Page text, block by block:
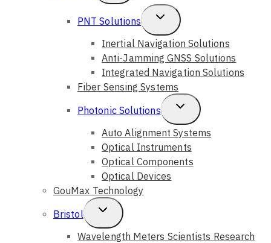
Child
Menu
PNT Solutions
Toggle
Child
Menu
Inertial Navigation Solutions
Anti-Jamming GNSS Solutions
Integrated Navigation Solutions
Fiber Sensing Systems
Photonic Solutions
Toggle
Child
Menu
Auto Alignment Systems
Optical Instruments
Optical Components
Optical Devices
GouMax Technology
Bristol
Toggle
Child
Wavelength Meters Scientists Research